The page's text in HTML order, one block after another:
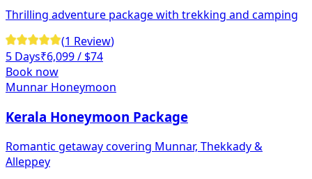
Thrilling adventure package with trekking and camping
(1 Review)
5 Days₹6,099/ $74
Book now
Munnar Honeymoon
Kerala Honeymoon Package
Romantic getaway covering Munnar, Thekkady &
Alleppey